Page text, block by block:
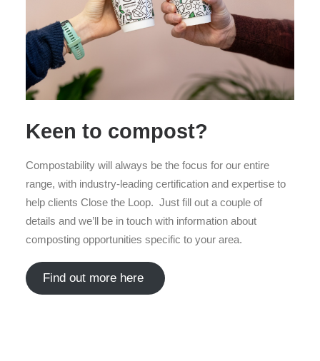
Keen to compost?
Compostability will always be the focus for our entire
range, with industry-leading certification and expertise to
help clients Close the Loop. Just fill out a couple of
details and we’ll be in touch with information about
composting opportunities specific to your area.
Find out more here